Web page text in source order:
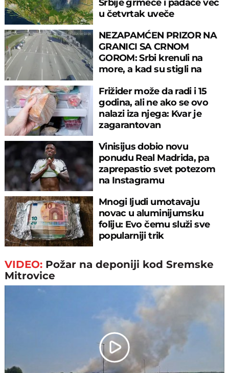
Srbije grmeće i padaće već
u četvrtak uveče
NEZAPAMĆEN PRIZOR NA
GRANICI SA CRNOM
GOROM: Srbi krenuli na
more, a kad su stigli na
Frižider može da radi i 15
godina, ali ne ako se ovo
nalazi iza njega: Kvar je
zagarantovan
Vinisijus dobio novu
ponudu Real Madrida, pa
zaprepastio svet potezom
na Instagramu
Mnogi ljudi umotavaju
novac u aluminijumsku
foliju: Evo čemu služi sve
popularniji trik
VIDEO: Požar na deponiji kod Sremske
Mitrovice
Play